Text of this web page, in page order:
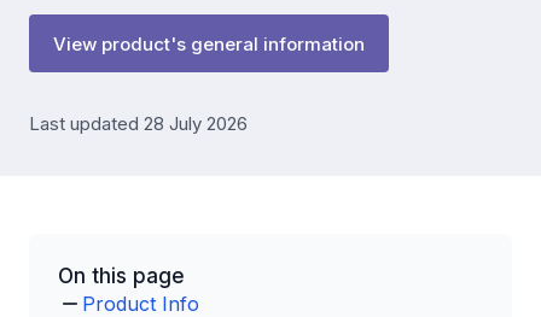
View product's general information
Last updated 28 July 2026
On this page
Product Info